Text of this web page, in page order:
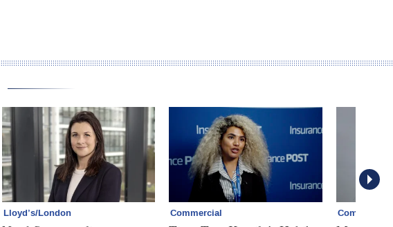
Lloyd’s/London Commercial Commercial